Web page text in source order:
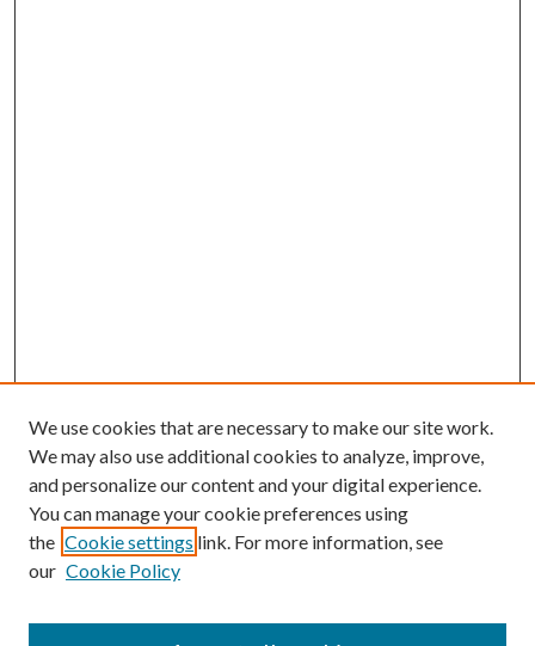
We use cookies that are necessary to make our site work.
We may also use additional cookies to analyze, improve,
and personalize our content and your digital experience.
You can manage your cookie preferences using
the Cookie settings link. For more information, see
our Cookie Policy